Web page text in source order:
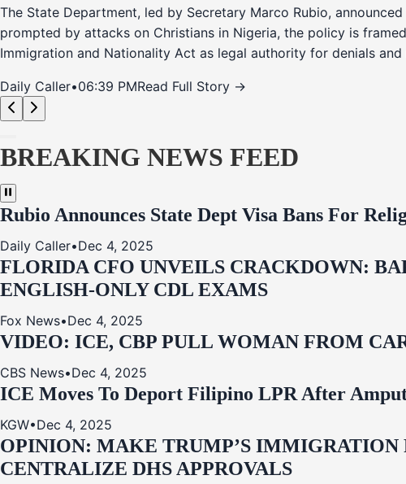
The State Department, led by Secretary Marco Rubio,
prompted by attacks on Christians in Nigeria, the policy is
Immigration and Nationality Act as legal authority for denials
Daily Caller•06:39 PMRead Full Story →
BREAKING NEWS FEED
Rubio Announces State Dept Visa Bans For
Daily Caller•Dec 4, 2025
FLORIDA CFO UNVEILS CRACKDOWN:
ENGLISH-ONLY CDL EXAMS
Fox News•Dec 4, 2025
VIDEO: ICE, CBP PULL WOMAN FROM
CBS News•Dec 4, 2025
ICE Moves To Deport Filipino LPR After
KGW•Dec 4, 2025
OPINION: MAKE TRUMP’S IMMIGRATION
CENTRALIZE DHS APPROVALS